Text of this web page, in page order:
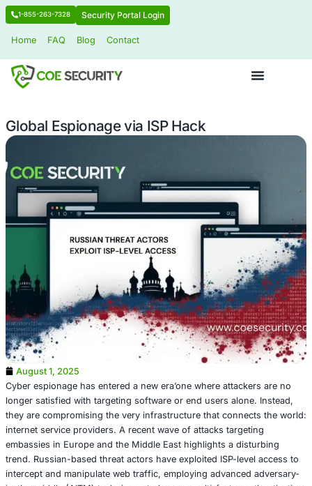
1-855-263-7328 Security Portal Login
Global Espionage via ISP Hack
August 1, 2025
Cyber espionage has entered a new era’one where